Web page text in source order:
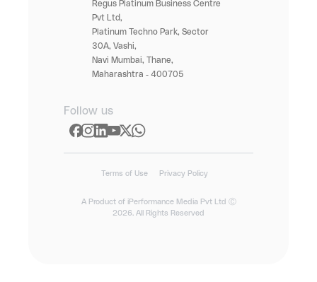
Regus Platinum Business Centre
Pvt Ltd,
Platinum Techno Park, Sector
30A, Vashi,
Navi Mumbai, Thane,
Maharashtra - 400705
Follow us
Terms of Use Privacy Policy
A Product of iPerformance Media Pvt Ltd Ⓒ
2026. All Rights Reserved